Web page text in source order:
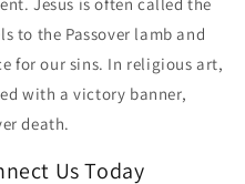
to the Passover lamb and
for our sins. In religious art,
with a victory banner,
death.
Us Today